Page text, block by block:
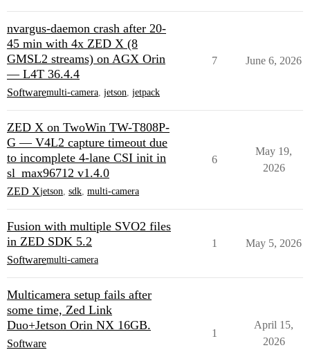
nvargus-daemon crash after 20-
45 min with 4x ZED X (8
GMSL2 streams) on AGX Orin
— L4T 36.4.4
Softwaremulti-camera, jetson, jetpack
7 June 6, 2026
ZED X on TwoWin TW-T808P-
G — V4L2 capture timeout due
to incomplete 4-lane CSI init in
sl_max96712 v1.4.0
ZED Xjetson, sdk, multi-camera
6
May 19,
2026
Fusion with multiple SVO2 files
in ZED SDK 5.2
Softwaremulti-camera
1 May 5, 2026
Multicamera setup fails after
some time, Zed Link
Duo+Jetson Orin NX 16GB.
Software
1
April 15,
2026